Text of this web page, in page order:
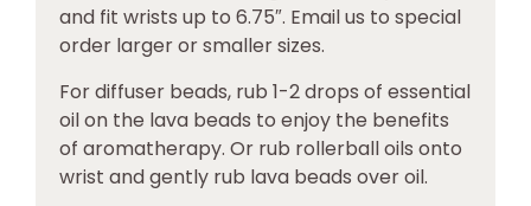
and fit wrists up to 6.75″. Email us to special
order larger or smaller sizes.
For diffuser beads, rub 1-2 drops of essential
oil on the lava beads to enjoy the benefits
of aromatherapy. Or rub rollerball oils onto
wrist and gently rub lava beads over oil.